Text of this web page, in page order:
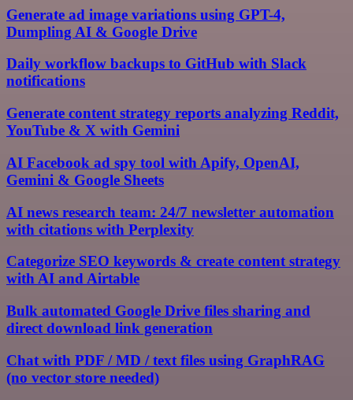
Generate ad image variations using GPT-4,
Dumpling AI & Google Drive
Daily workflow backups to GitHub with Slack
notifications
Generate content strategy reports analyzing Reddit,
YouTube & X with Gemini
AI Facebook ad spy tool with Apify, OpenAI,
Gemini & Google Sheets
AI news research team: 24/7 newsletter automation
with citations with Perplexity
Categorize SEO keywords & create content strategy
with AI and Airtable
Bulk automated Google Drive files sharing and
direct download link generation
Chat with PDF / MD / text files using GraphRAG
(no vector store needed)